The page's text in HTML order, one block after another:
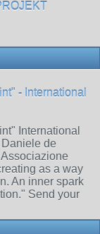
- International
International
de
as a way
An inner spark
Send your